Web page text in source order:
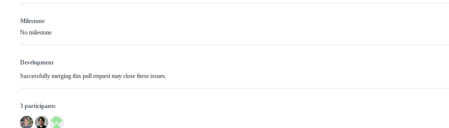
Milestone
No milestone
Development
Successfully merging this pull request may close these issues.
3 participants